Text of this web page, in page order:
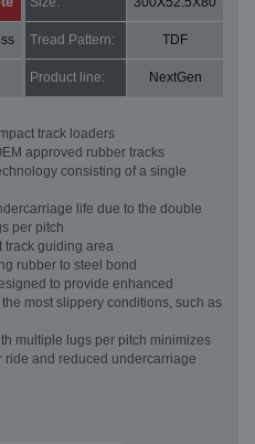
Tread Pattern: TDF
Product line: NextGen
track loaders
approved rubber tracks
consisting of a single
life due to the double
per pitch
track guiding area
rubber to steel bond
to provide enhanced
most slippery conditions, such as
multiple lugs per pitch minimizes
and reduced undercarriage